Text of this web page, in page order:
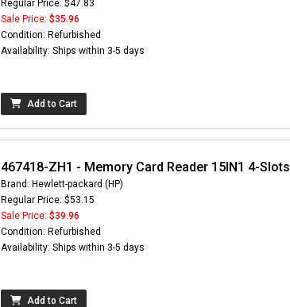
Regular Price: $47.83
Sale Price: $35.96
Condition: Refurbished
Availability: Ships within 3-5 days
Add to Cart
467418-ZH1 - Memory Card Reader 15IN1 4-Slots
Brand: Hewlett-packard (HP)
Regular Price: $53.15
Sale Price: $39.96
Condition: Refurbished
Availability: Ships within 3-5 days
Add to Cart